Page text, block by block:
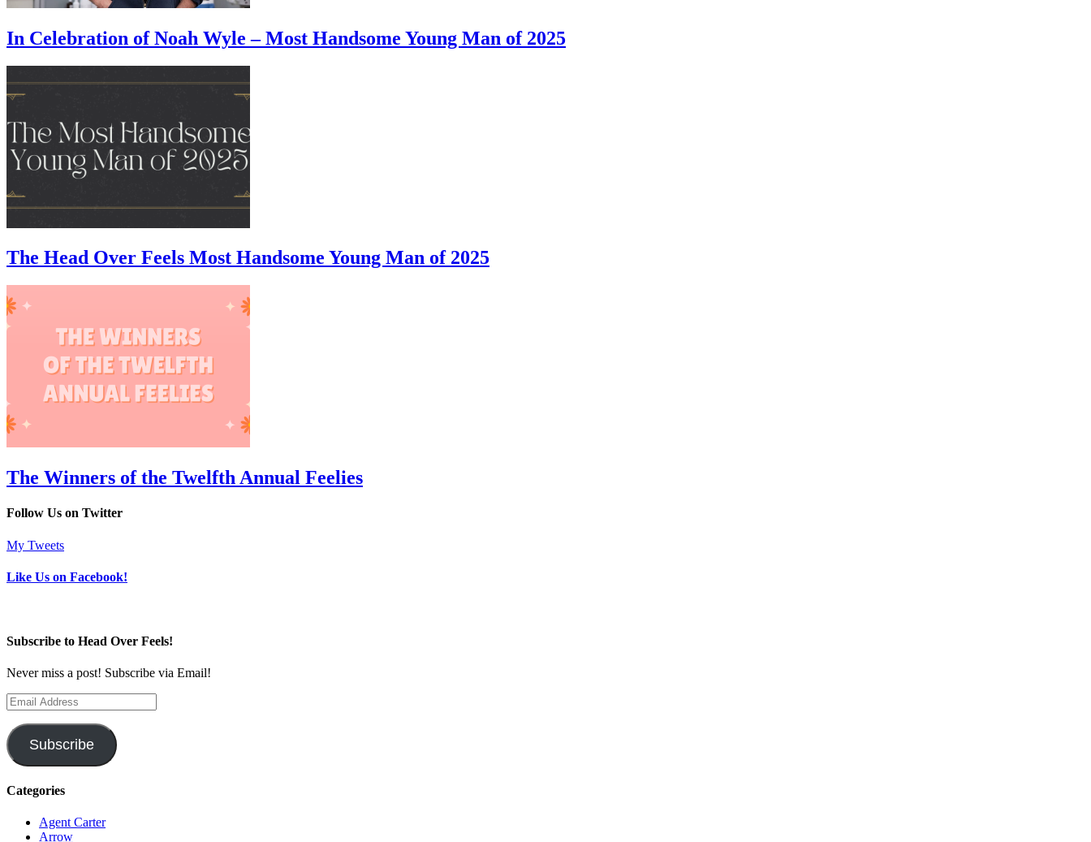
In Celebration of Noah Wyle – Most Handsome Young Man of 2025
The Head Over Feels Most Handsome Young Man of 2025
The Winners of the Twelfth Annual Feelies
Follow Us on Twitter
My Tweets
Like Us on Facebook!
Subscribe to Head Over Feels!
Never miss a post! Subscribe via Email!
Email
Address
Subscribe
Categories
Agent Carter
Arrow